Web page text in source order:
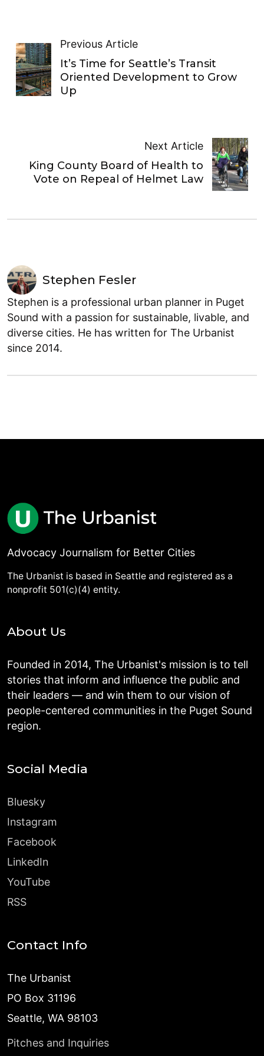
Previous Article
It’s Time for Seattle’s Transit
Oriented Development to Grow
Up
Next Article
King County Board of Health to
Vote on Repeal of Helmet Law
Stephen Fesler
Stephen is a professional urban planner in Puget
Sound with a passion for sustainable, livable, and
diverse cities. He has written for The Urbanist
since 2014.
Advocacy Journalism for Better Cities
The Urbanist is based in Seattle and registered as a
nonprofit 501(c)(4) entity.
About Us
Founded in 2014, The Urbanist's mission is to tell
stories that inform and influence the public and
their leaders — and win them to our vision of
people-centered communities in the Puget Sound
region.
Social Media
Bluesky
Instagram
Facebook
LinkedIn
YouTube
RSS
Contact Info
The Urbanist
PO Box 31196
Seattle, WA 98103
Pitches and Inquiries